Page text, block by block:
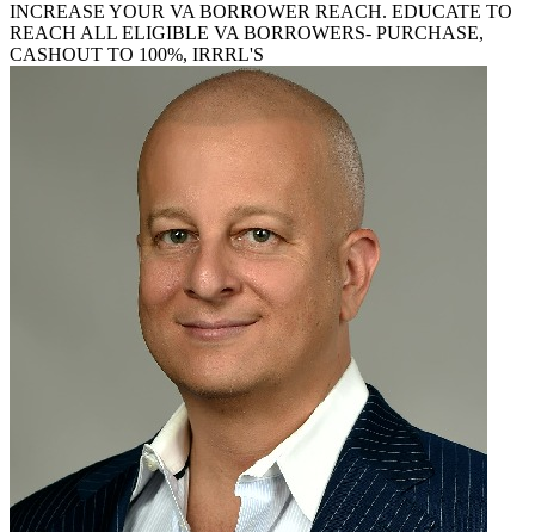
INCREASE YOUR VA BORROWER REACH. EDUCATE TO
REACH ALL ELIGIBLE VA BORROWERS- PURCHASE,
CASHOUT TO 100%, IRRRL'S